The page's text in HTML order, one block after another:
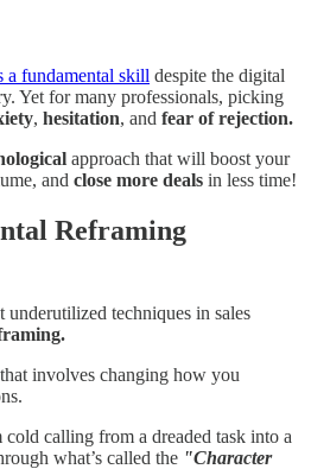
a fundamental skill despite the digital
Yet for many professionals, picking
, hesitation, and fear of rejection.
approach that will boost your
and close more deals in less time!
Reframing
techniques in sales
involves changing how you
calling from a dreaded task into a
what’s called the "Character